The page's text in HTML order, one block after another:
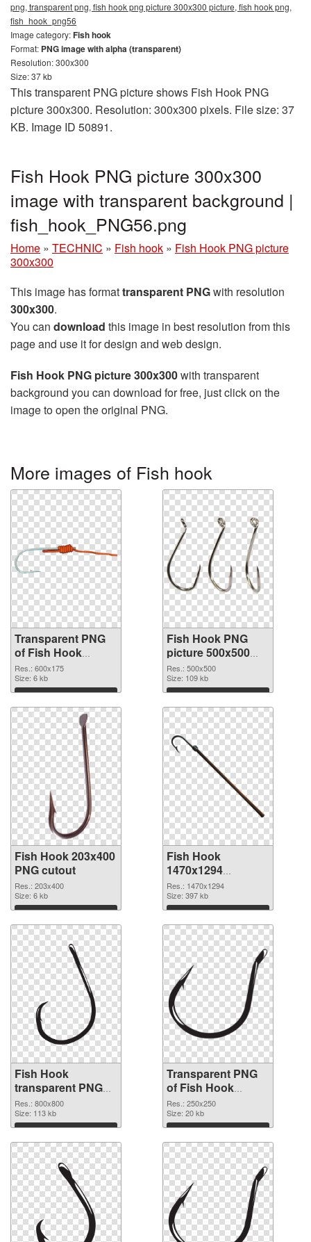
png, transparent png, fish hook png picture 300x300 picture, fish hook png,
fish_hook_png56
Image category:Fish hook
Format: PNG image with alpha (transparent)
Resolution: 300x300
Size: 37 kb
This transparent PNG picture shows Fish Hook PNG
picture 300x300. Resolution: 300x300 pixels. File size: 37
KB. Image ID 50891.
Fish Hook PNG picture 300x300
image with transparent background |
fish_hook_PNG56.png
Home » TECHNIC » Fish hook » Fish Hook PNG picture
300x300
This image has formattransparent PNGwith resolution
300x300.
You can download this image in best resolution from this
page and use it for design and web design.
Fish Hook PNG picture 300x300with transparent
background you can download for free, just click on the
image to open the original PNG.
More images of Fish hook
Transparent PNG
of Fish Hook
600x175
Res.: 600x175
Size: 6 kb
Download
Fish Hook PNG
picture 500x500
PNG picture
Res.: 500x500
Size: 109 kb
Download
Fish Hook 203x400
PNG cutout
Res.: 203x400
Size: 6 kb
Download
Fish Hook
1470x1294
transparent PNG
graphic
Res.: 1470x1294
Size: 397 kb
Download
Fish Hook
transparent PNG
picture 50912 PNG
image
Res.: 800x800
Size: 113 kb
Download
Transparent PNG
of Fish Hook
250x250
Res.: 250x250
Size: 20 kb
Download